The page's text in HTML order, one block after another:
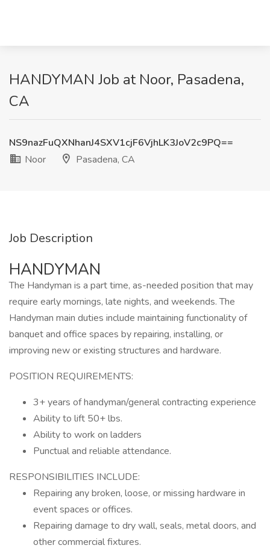
HANDYMAN Job at Noor, Pasadena,
CA
NS9nazFuQXNhanJ4SXV1cjF6VjhLK3JoV2c9PQ==
Noor
Pasadena, CA
Job Description
HANDYMAN
The Handyman is a part time, as-needed position that may
require early mornings, late nights, and weekends. The
Handyman main duties include maintaining functionality of
banquet and office spaces by repairing, installing, or
improving new or existing structures and hardware.
POSITION REQUIREMENTS:
3+ years of handyman/general contracting experience
Ability to lift 50+ lbs.
Ability to work on ladders
Punctual and reliable attendance.
RESPONSIBILITIES INCLUDE:
Repairing any broken, loose, or missing hardware in
event spaces or offices.
Repairing damage to dry wall, seals, metal doors, and
other commercial fixtures.